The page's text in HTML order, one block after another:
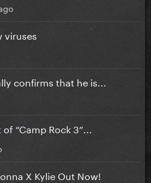
viruses
confirms that he is...
“Camp Rock 3”...
X Kylie Out Now!